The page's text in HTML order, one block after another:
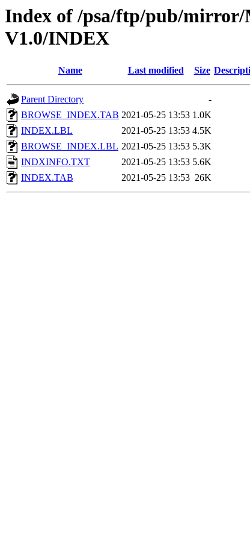
Index of /psa/ftp/pub/mirror/
V1.0/INDEX
Name Last modified Size
Parent Directory
-
BROWSE_INDEX.TAB 2021-05-25 13:53 1.0K
INDEX.LBL
2021-05-25 13:53 4.5K
BROWSE_INDEX.LBL 2021-05-25 13:53 5.3K
INDXINFO.TXT
2021-05-25 13:53 5.6K
INDEX.TAB
2021-05-25 13:53 26K